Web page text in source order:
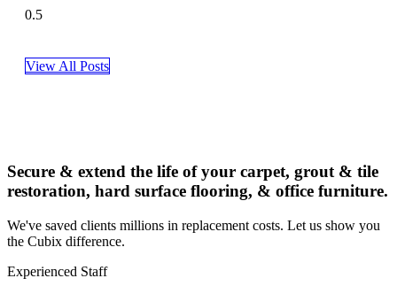
View All Posts
Secure & extend the life of your carpet, grout & tile
restoration, hard surface flooring, & office furniture.
We've saved clients millions in replacement costs. Let us show you
the Cubix difference.
Experienced Staff